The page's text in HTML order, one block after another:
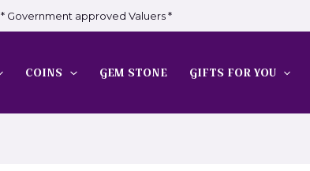
* Government approved Valuers *
COINS GEM STONE GIFTS FOR YOU